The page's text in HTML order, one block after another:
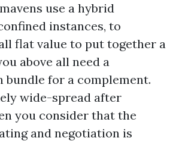
use a hybrid
instances, to
flat value to put together a
above all need a
bundle for a complement.
wide-spread after
you consider that the
and negotiation is